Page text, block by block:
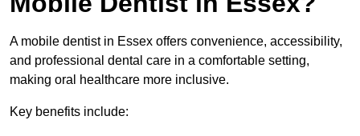
A mobile dentist in Essex offers convenience, accessibility,
and professional dental care in a comfortable setting,
making oral healthcare more inclusive.
Key benefits include: